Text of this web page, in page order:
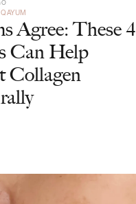
Agree: These 4
Can Help
Collagen